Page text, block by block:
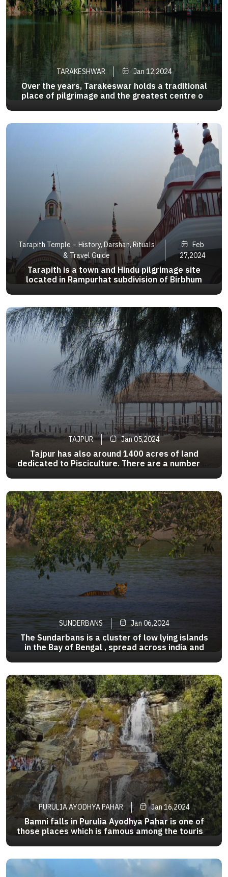
>
TARAKESHWAR Jan 12,2024
Over the years, Tarakeswar holds a traditional
place of pilgrimage and the greatest centre of
road and rail. Taraknath Temple of Tarakeshwar
>
Tarapith Temple – History, Darshan, Rituals
& Travel Guide
Feb
27,2024
Tarapith is a town and Hindu pilgrimage site
located in Rampurhat subdivision of Birbhum
and its adjoining Hindu crematory ground. arapith
is a town and Hin
>
TAJPUR Jan 05,2024
Tajpur has also around 1400 acres of land
dedicated to Pisciculture. There are a number of
fewer hotels compared to Digha and
Mandarmani .The beach is clean .
>
SUNDERBANS Jan 06,2024
The Sundarbans is a cluster of low lying islands
in the Bay of Bengal , spread across india and
largest in the world , measuring about 40,000 sq
km .
>
PURULIA AYODHYA PAHAR Jan 16,2024
Bamni falls in Purulia Ayodhya Pahar is one of
those places which is famous among the tourists
towards Baghmundi from Ayodha u will see the
bamni falls in midway